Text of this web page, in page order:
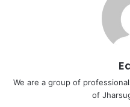
We are a group of
of